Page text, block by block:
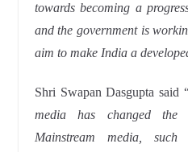
towards becoming a
and the government is
aim to make India a
Shri Swapan Dasgupta said
media has changed the
Mainstream media,